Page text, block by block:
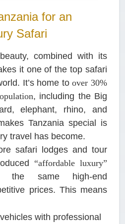
for an
Safari
combined with its
it one of the top safari
It’s home toover 30%
, including the Big
elephant, rhino, and
Tanzania special is
travel has become.
safari lodges and tour
“affordable luxury”
the same high-end
prices. This means
with professional